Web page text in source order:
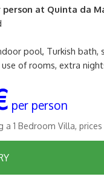
person at Quinta da
pool, Turkish bath,
of rooms, extra
per person
a 1 Bedroom Villa,